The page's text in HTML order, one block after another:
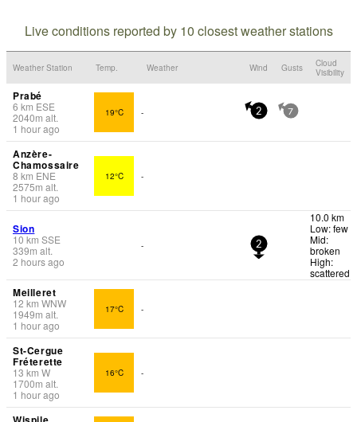
Live conditions reported by 10 closest weather stations
Weather Station Temp. Weather Wind Gusts
Cloud
Visibility
Prabé
6 km ESE
2040m alt.
1 hour ago
19°C - 2 7
Anzère-
Chamossaire
8 km ENE
2575m alt.
1 hour ago
12°C -
Sion
10 km SSE
339m alt.
2 hours ago
- 2
10.0 km
Low: few
Mid:
broken
High:
scattered
Meilleret
12 km WNW
1949m alt.
1 hour ago
17°C -
St-Cergue
Fréterette
13 km W
1700m alt.
1 hour ago
16°C -